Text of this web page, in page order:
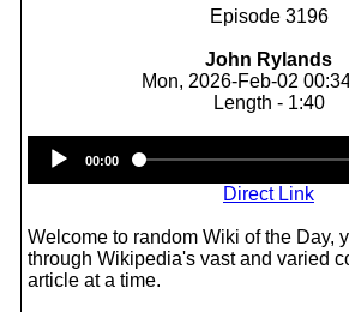
Episode 3196
John Rylands
Mon, 2026-Feb-02
Length - 1:40
Player
00:00
Direct Link
Welcome to random Wiki of the Day,
through Wikipedia's vast and varied
article at a time.